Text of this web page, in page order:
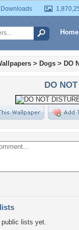
Home
> Dogs > DO
DO
lists yet.